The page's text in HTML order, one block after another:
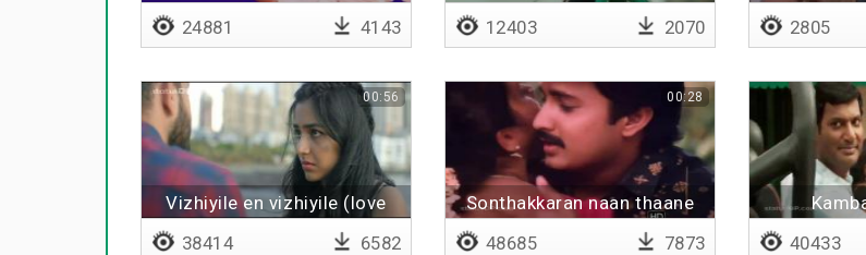
24881 4143 12403 2070 2805
Vizhiyile en vizhiyile (love
breakup remix)
00:56
38414 6582
Sonthakkaran naan thaane
00:28
48685 7873 40433